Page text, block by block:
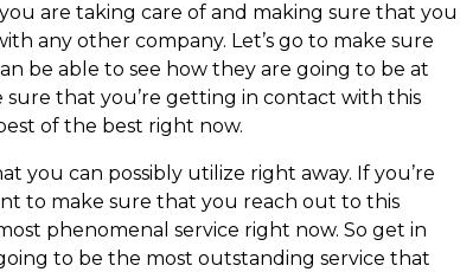
are taking care of and making sure that you
any other company. Let’s go to make sure
be able to see how they are going to be at
sure that you’re getting in contact with this
of the best right now.
you can possibly utilize right away. If you’re
to make sure that you reach out to this
phenomenal service right now. So get in
to be the most outstanding service that